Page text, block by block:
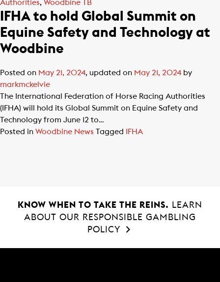
Authorities, Woodbine TB
IFHA to hold Global Summit on
Equine Safety and Technology at
Woodbine
Posted on May 21, 2024, updated on May 21, 2024by
markmckelvie
The International Federation of Horse Racing Authorities
(IFHA) will hold its Global Summit on Equine Safety and
Technology from June 12 to…
Posted in Woodbine News Tagged IFHA
KNOW WHEN TO TAKE THE REINS.
LEARN
ABOUT OUR RESPONSIBLE GAMBLING
POLICY